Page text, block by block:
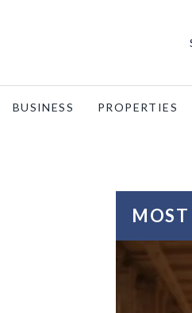
BUSINESS PROPERTIES